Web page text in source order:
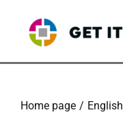
content
Home page English